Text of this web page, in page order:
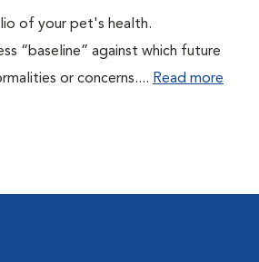
of your pet's health.
“baseline” against which future
or concerns.... Read more